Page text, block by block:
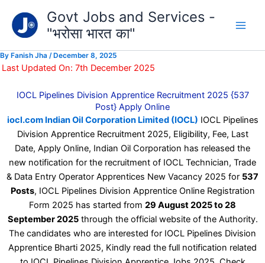
content
Govt Jobs and Services -
"भरोसा भारत का"
By Fanish Jha / December 8, 2025
Last Updated On: 7th December 2025
IOCL Pipelines Division Apprentice Recruitment 2025 {537
Post} Apply Online
iocl.com Indian Oil Corporation Limited (IOCL) IOCL Pipelines
Division Apprentice Recruitment 2025, Eligibility, Fee, Last
Date, Apply Online, Indian Oil Corporation has released the
new notification for the recruitment of IOCL Technician, Trade
& Data Entry Operator Apprentices New Vacancy 2025 for 537
Posts, IOCL Pipelines Division Apprentice Online Registration
Form 2025 has started from 29 August 2025 to 28
September 2025through the official website of the Authority.
The candidates who are interested for IOCL Pipelines Division
Apprentice Bharti 2025, Kindly read the full notification related
your
email…